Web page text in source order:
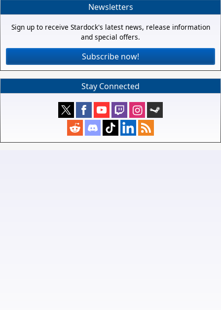
Newsletters
Sign up to receive Stardock's latest news, release information
and special offers.
Subscribe now!
Stay Connected